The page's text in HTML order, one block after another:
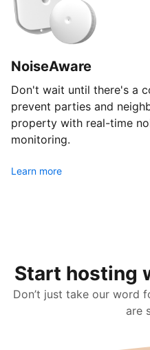
NoiseAware
Don't wait until there's a
prevent parties and
property with real-time
monitoring.
Learn more
Start hosting
Don’t just take our word
are